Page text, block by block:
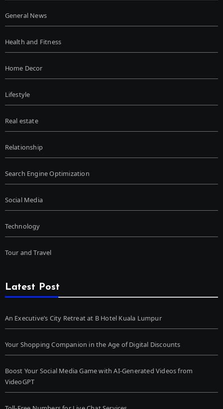
General News
Health and Fitness
Home Decor
Lifestyle
Real estate
Relationship
Search Engine Optimization
Social Media
Technology
Tour and Travel
Latest Post
An Executive’s City Retreat at B Hotel Kuala Lumpur
Your Shopping Companion in the Age of Digital Discounts
Boost Your Social Media Game with AI-Generated Videos from
VideoGPT